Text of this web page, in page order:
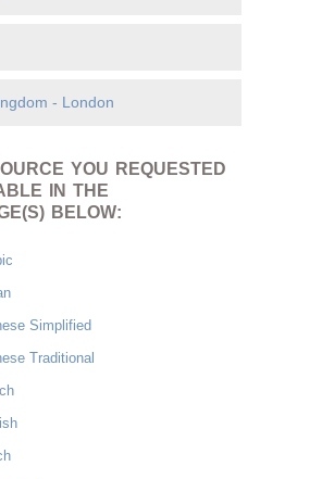
- London
YOU REQUESTED
IN THE
BELOW:
Simplified
Traditional